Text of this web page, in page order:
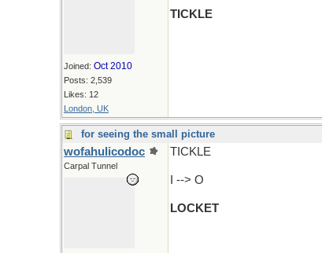
Joined: Oct 2010
Posts: 2,539
Likes: 12
London, UK
TICKLE
for seeing the small picture
wofahulicodoc
Carpal Tunnel
TICKLE
I --> O
LOCKET